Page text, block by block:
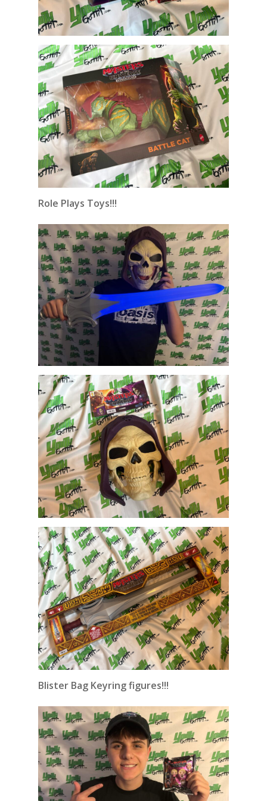
Role Plays Toys!!!
Blister Bag Keyring figures!!!